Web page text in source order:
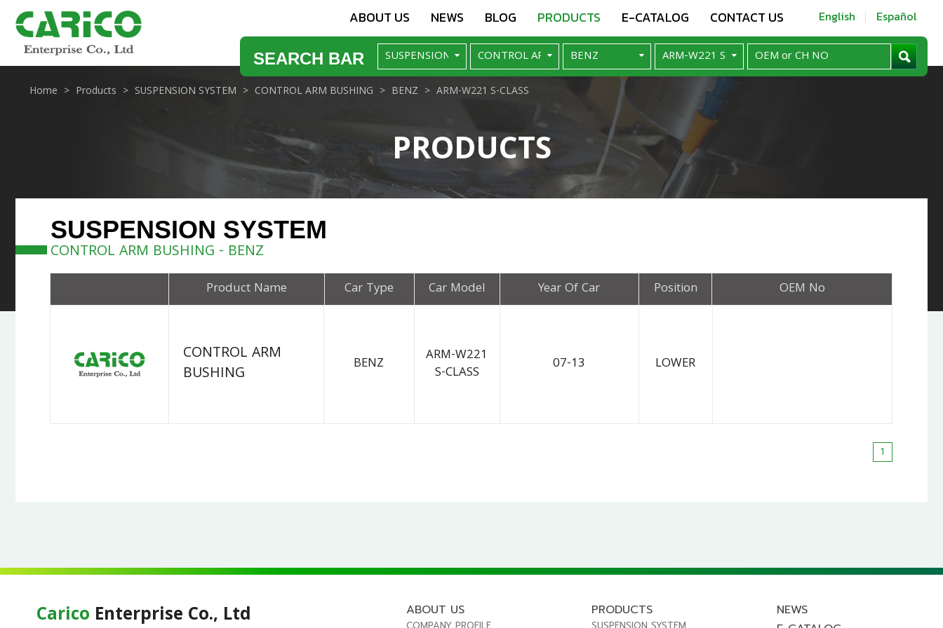
ABOUT US NEWS BLOG PRODUCTS E-CATALOG CONTACT US English Español
SEARCH BAR
PRODUCTS
Home Products SUSPENSION SYSTEM CONTROL ARM BUSHING BENZ ARM-W221 S-CLASS
SUSPENSION SYSTEM
CONTROL ARM BUSHING - BENZ
Product Name Car Type Car Model Year Of Car Position OEM No
CONTROL ARM
BUSHING
BENZ
ARM-W221
S-CLASS
07-13 LOWER
1
Carico Enterprise Co., Ltd ABOUT US PRODUCTS
NEWS